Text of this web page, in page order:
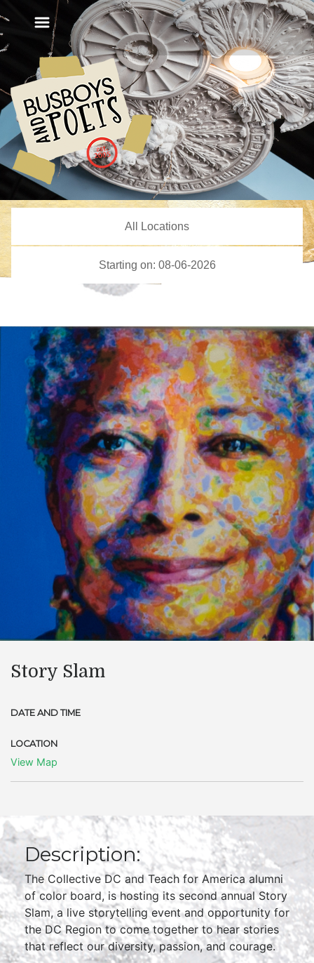
Story Slam
DATE AND TIME
LOCATION
View Map
Description:
The Collective DC and Teach for America alumni
of color board, is hosting its second annual Story
Slam, a live storytelling event and opportunity for
the DC Region to come together to hear stories
that reflect our diversity, passion, and courage.